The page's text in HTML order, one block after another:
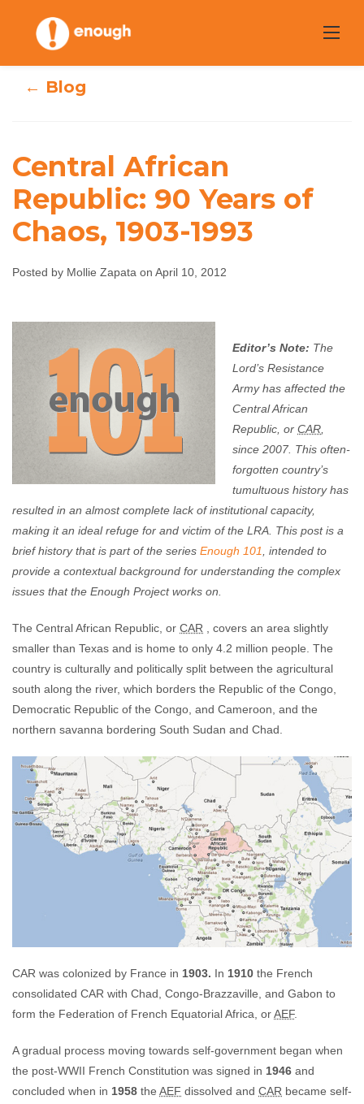
content
Central African
Republic: 90
Years of Chaos,
Mollie Zapata April 10, 2012 No comments
← Blog
Central African
Republic: 90 Years of
Chaos, 1903-1993
Posted by Mollie Zapata on April 10, 2012
Editor’s Note: The
Lord’s Resistance
Army has affected the
Central African
Republic, or CAR
since 2007. This often-
forgotten country’s
tumultuous history has
resulted in an almost complete lack of institutional capacity,
making it an ideal refuge for and victim of the LRA. This post is a
brief history that is part of the series Enough 101
, intended to
provide a contextual background for understanding the complex
issues that the Enough Project works on.
The Central African Republic, or CAR , covers an area slightly
smaller than Texas and is home to only 4.2 million people. The
country is culturally and politically split between the agricultural
south along the river, which borders the Republic of the Congo,
Democratic Republic of the Congo, and Cameroon, and the
northern savanna bordering South Sudan and Chad.
CAR was colonized by France in 1903. In 1910 the French
consolidated CAR with Chad, Congo-Brazzaville, and Gabon to
form the Federation of French Equatorial Africa, orAEF.
A gradual process moving towards self-government began when
the post-WWII French Constitution was signed in 1946 and
concluded when in 1958 the AEF dissolved and CAR became self-